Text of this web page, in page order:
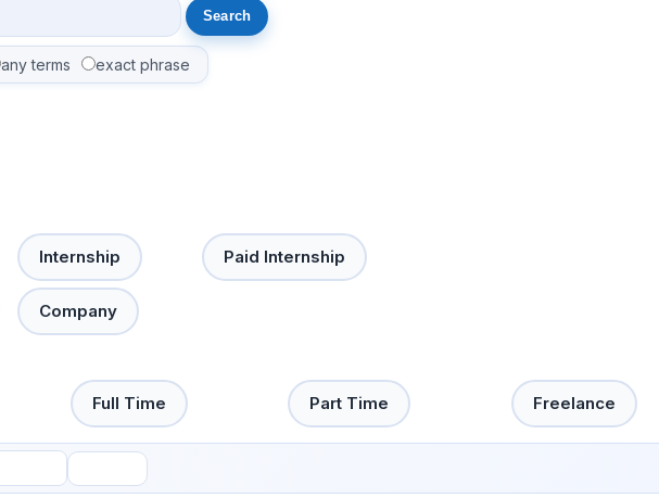
any terms exact phrase
Internship Paid Internship
Company
Full Time Part Time Freelance